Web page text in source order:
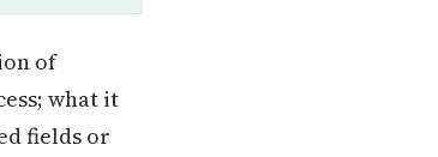
of
what it
fields or